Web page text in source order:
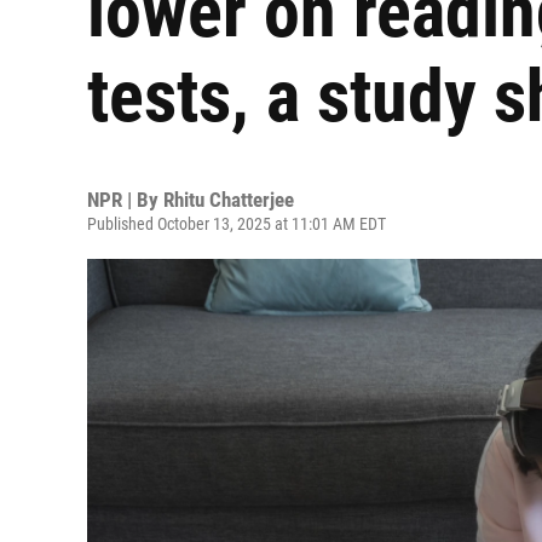
tests, a study
NPR | By Rhitu Chatterjee
Published October 13, 2025 at 11:01 AM EDT